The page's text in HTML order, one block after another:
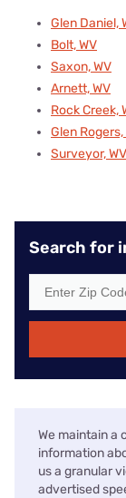
Glen Daniel,
Bolt, WV
Saxon, WV
Arnett, WV
Rock Creek,
Glen Rogers,
Surveyor, WV
Search for
We maintain
information
us a granular
advertised